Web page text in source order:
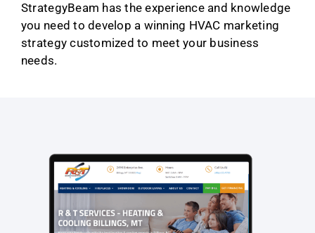
StrategyBeam has the experience and knowledge
you need to develop a winning HVAC marketing
strategy customized to meet your business
needs.